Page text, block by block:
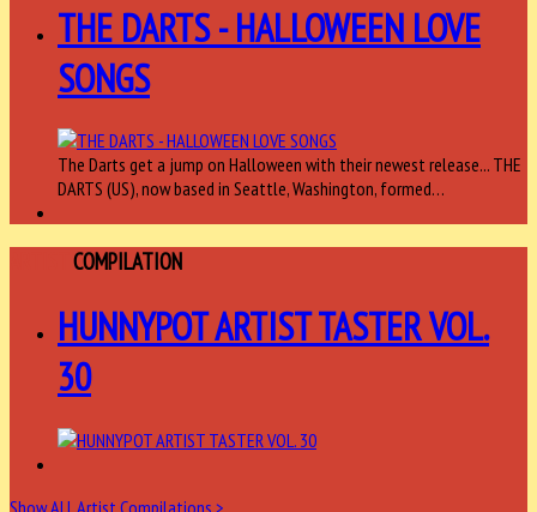
THE DARTS - HALLOWEEN LOVE
SONGS
The Darts get a jump on Halloween with their newest release... THE
DARTS (US), now based in Seattle, Washington, formed…
COMPILATION
HUNNYPOT ARTIST TASTER VOL.
30
Show ALL Artist Compilations >